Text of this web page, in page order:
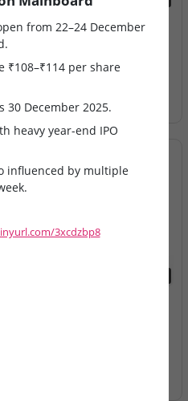
Ardee Industries & G.V
Today
from 22–24 December
₹108–₹114 per share
30 December 2025.
heavy year-end IPO
influenced by multiple
3xcdzbp8